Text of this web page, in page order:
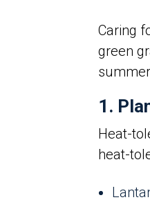
Caring
green
1.
Heat-
heat-